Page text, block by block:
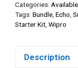
Categories:
Tags: Bundle Echo
Starter Kit Wipro
Description